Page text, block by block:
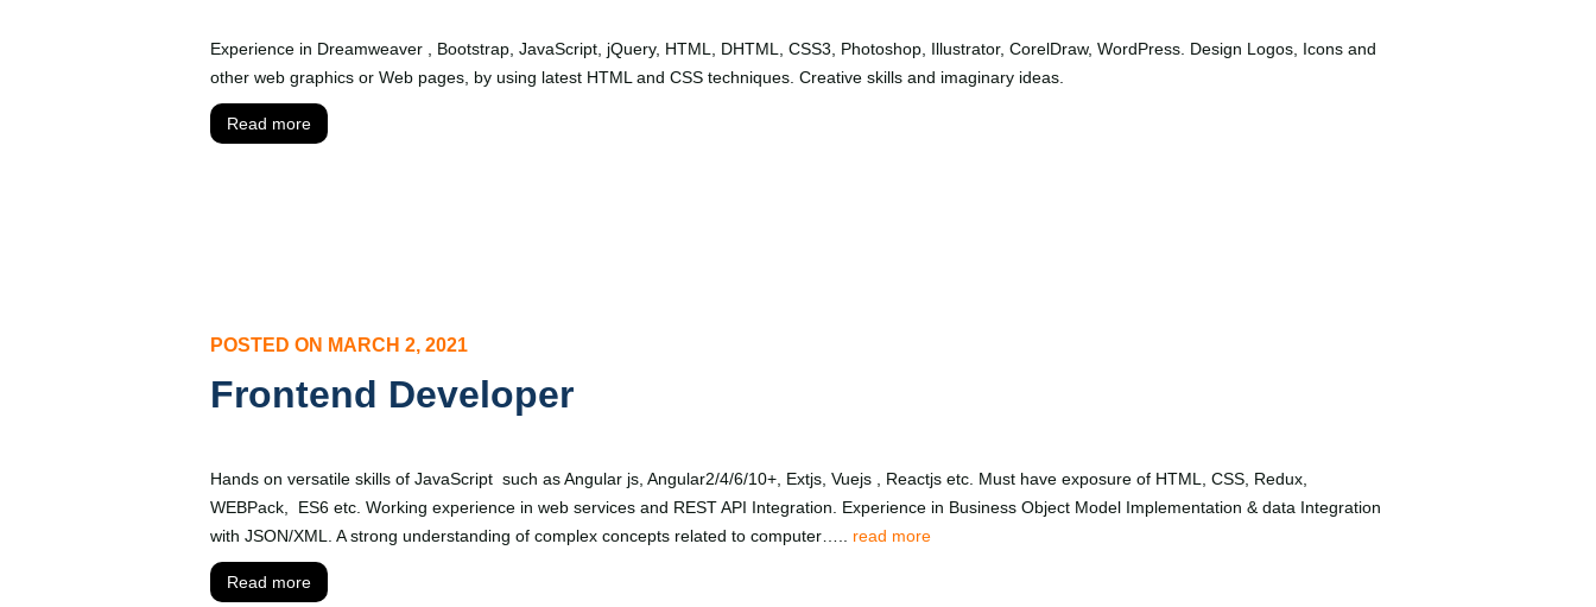
Experience in Dreamweaver , Bootstrap, JavaScript, jQuery, HTML, DHTML, CSS3, Photoshop, Illustrator, CorelDraw, WordPress. Design Logos, Icons and
other web graphics or Web pages, by using latest HTML and CSS techniques. Creative skills and imaginary ideas.
Read more
POSTED ON MARCH 2, 2021
Frontend Developer
Hands on versatile skills of JavaScript such as Angular js, Angular2/4/6/10+, Extjs, Vuejs , Reactjs etc. Must have exposure of HTML, CSS, Redux,
WEBPack, ES6 etc. Working experience in web services and REST API Integration. Experience in Business Object Model Implementation & data Integration
with JSON/XML. A strong understanding of complex concepts related to computer….. read more
Read more